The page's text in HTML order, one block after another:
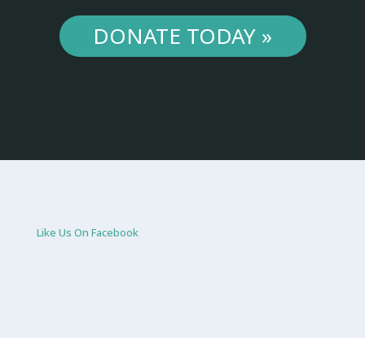
DONATE TODAY »
Like Us On Facebook